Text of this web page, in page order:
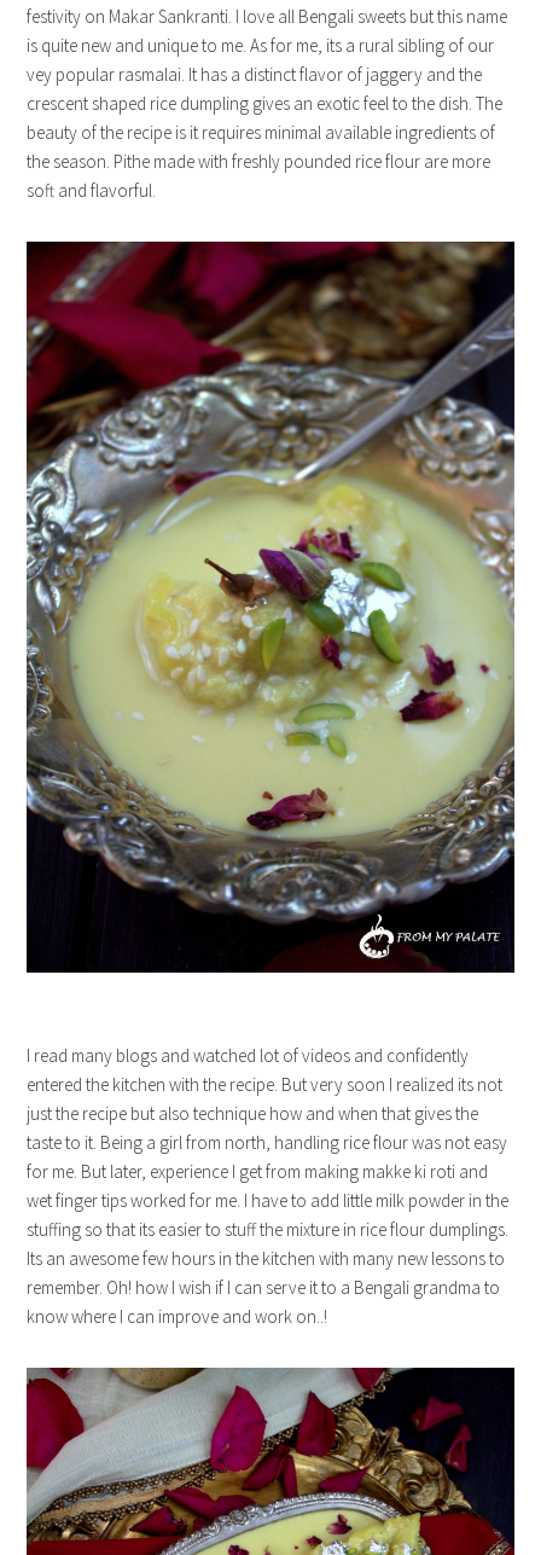
festivity on Makar Sankranti. I love all Bengali sweets but this name
is quite new and unique to me. As for me, its a rural sibling of our
vey popular rasmalai. It has a distinct flavor of jaggery and the
crescent shaped rice dumpling gives an exotic feel to the dish. The
beauty of the recipe is it requires minimal available ingredients of
the season. Pithe made with freshly pounded rice flour are more
soft and flavorful.
I read many blogs and watched lot of videos and confidently
entered the kitchen with the recipe. But very soon I realized its not
just the recipe but also technique how and when that gives the
taste to it. Being a girl from north, handling rice flour was not easy
for me. But later, experience I get from making makke ki roti and
wet finger tips worked for me. I have to add little milk powder in the
stuffing so that its easier to stuff the mixture in rice flour dumplings.
Its an awesome few hours in the kitchen with many new lessons to
remember. Oh! how I wish if I can serve it to a Bengali grandma to
know where I can improve and work on..!